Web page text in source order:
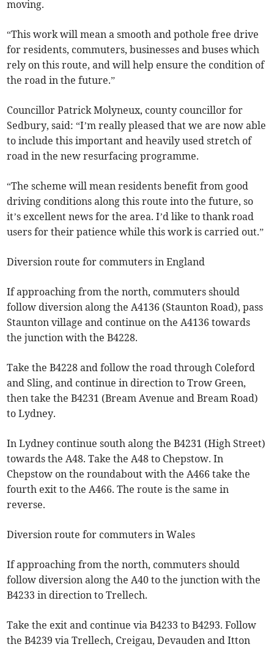
moving.
“This work will mean a smooth and pothole free drive
for residents, commuters, businesses and buses which
rely on this route, and will help ensure the condition of
the road in the future.”
Councillor Patrick Molyneux, county councillor for
Sedbury, said: “I’m really pleased that we are now able
to include this important and heavily used stretch of
road in the new resurfacing programme.
“The scheme will mean residents benefit from good
driving conditions along this route into the future, so
it’s excellent news for the area. I’d like to thank road
users for their patience while this work is carried out.”
Diversion route for commuters in England
If approaching from the north, commuters should
follow diversion along the A4136 (Staunton Road), pass
Staunton village and continue on the A4136 towards
the junction with the B4228.
Take the B4228 and follow the road through Coleford
and Sling, and continue in direction to Trow Green,
then take the B4231 (Bream Avenue and Bream Road)
to Lydney.
In Lydney continue south along the B4231 (High Street)
towards the A48. Take the A48 to Chepstow. In
Chepstow on the roundabout with the A466 take the
fourth exit to the A466. The route is the same in
reverse.
Diversion route for commuters in Wales
If approaching from the north, commuters should
follow diversion along the A40 to the junction with the
B4233 in direction to Trellech.
Take the exit and continue via B4233 to B4293. Follow
the B4239 via Trellech, Creigau, Devauden and Itton